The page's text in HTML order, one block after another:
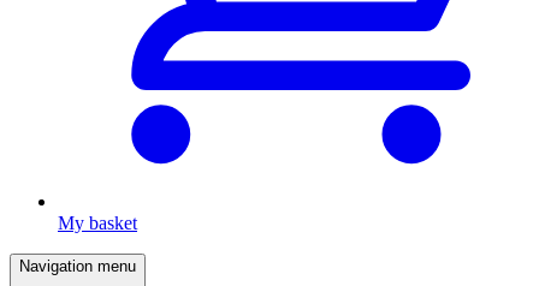
My basket
Navigation menu